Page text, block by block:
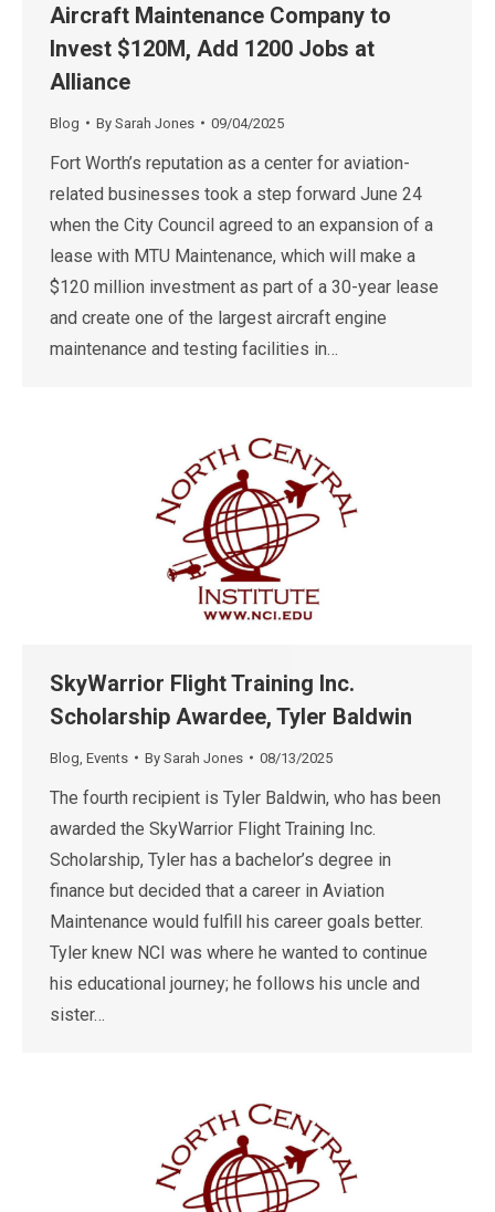
Aircraft Maintenance Company to
Invest $120M, Add 1200 Jobs at
Alliance
Blog By Sarah Jones 09/04/2025
Fort Worth’s reputation as a center for aviation-
related businesses took a step forward June 24
when the City Council agreed to an expansion of a
lease with MTU Maintenance, which will make a
$120 million investment as part of a 30-year lease
and create one of the largest aircraft engine
maintenance and testing facilities in…
SkyWarrior Flight Training Inc.
Scholarship Awardee, Tyler Baldwin
Blog Events By Sarah Jones 08/13/2025
The fourth recipient is Tyler Baldwin, who has been
awarded the SkyWarrior Flight Training Inc.
Scholarship, Tyler has a bachelor’s degree in
finance but decided that a career in Aviation
Maintenance would fulfill his career goals better.
Tyler knew NCI was where he wanted to continue
his educational journey; he follows his uncle and
sister…